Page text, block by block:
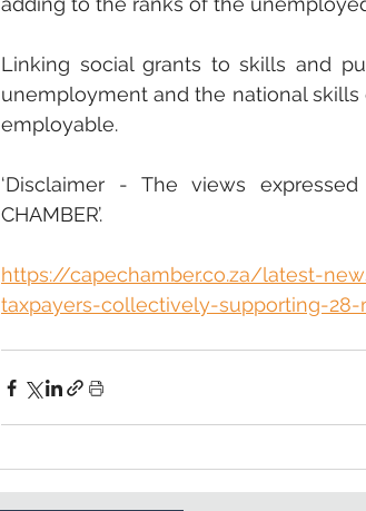
Linking social grants to skills and
unemployment and the national
employable.
‘Disclaimer - The views
CHAMBER’.
https://capechamber.co.za/latest-
taxpayers-collectively-supporting-